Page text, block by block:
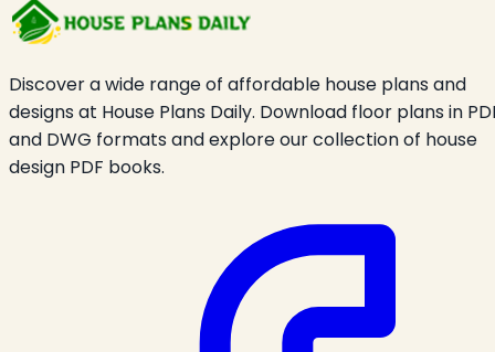
Discover a wide range of affordable house plans and
designs at House Plans Daily. Download floor plans in
and DWG formats and explore our collection of house
design PDF books.